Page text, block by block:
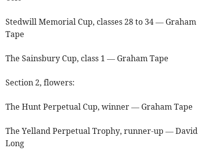
Stedwill Memorial Cup, classes 28 to 34 — Graham
Tape
The Sainsbury Cup, class 1 — Graham Tape
Section 2, flowers:
The Hunt Perpetual Cup, winner — Graham Tape
The Yelland Perpetual Trophy, runner-up — David
Long